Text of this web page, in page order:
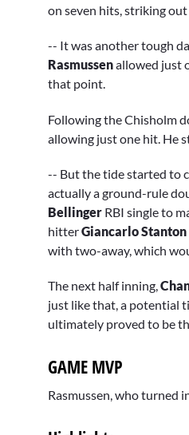
on seven hits, striking
-- It was another tough
Rasmussenallowed just
that point.
Following the Chisholm
allowing just one hit. He
-- But the tide started to
actually a ground-rule
Bellinger RBI single to
hitterGiancarlo Stanton
with two-away, which
The next half inning,
just like that, a potential
ultimately proved to be
GAME MVP
Rasmussen, who turned